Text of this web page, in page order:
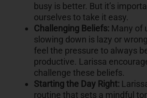
busy is better. But it’s
ourselves to take it easy.
Challenging Beliefs:Many of
slowing down is lazy or
feel the pressure to always
productive. Larissa
challenge these beliefs.
Starting the Day Right:
routine that sets a mindful